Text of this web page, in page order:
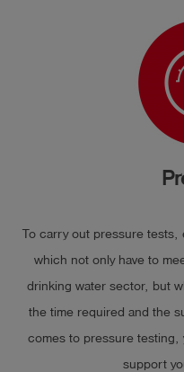
To carry out pressure tests,
which not only have to
drinking water sector, but
the time required and the
comes to pressure testing,
support